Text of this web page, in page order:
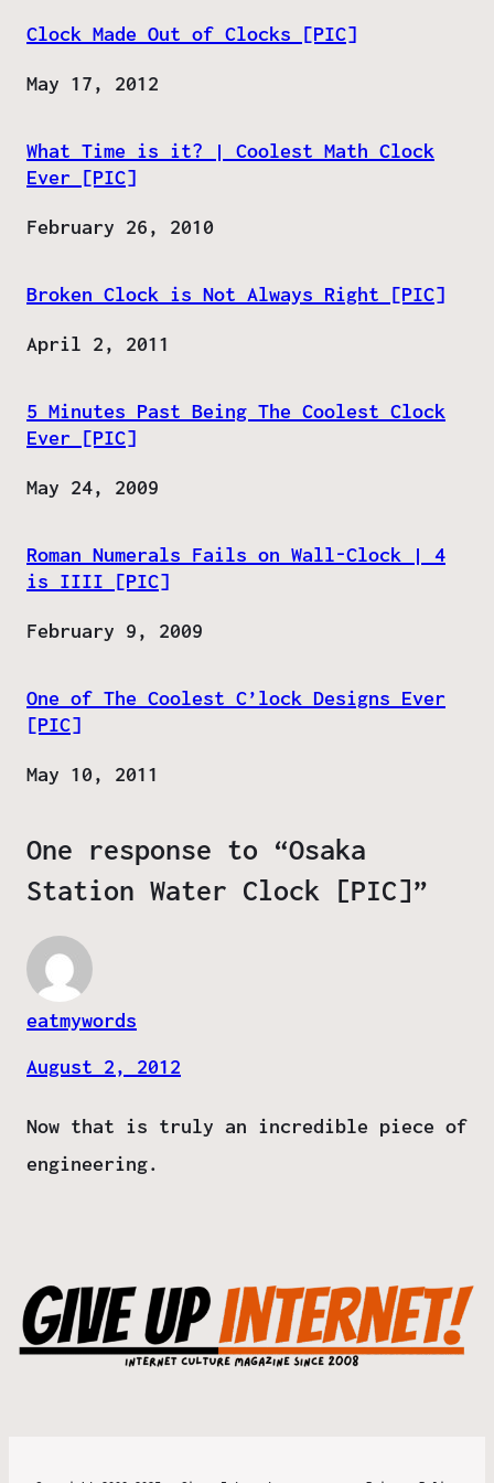
Clock Made Out of Clocks [PIC]
Date
May 17, 2012
What Time is it? | Coolest Math Clock
Ever [PIC]
Date
February 26, 2010
Broken Clock is Not Always Right [PIC]
Date
April 2, 2011
5 Minutes Past Being The Coolest Clock
Ever [PIC]
Date
May 24, 2009
Roman Numerals Fails on Wall-Clock | 4
is IIII [PIC]
Date
February 9, 2009
One of The Coolest C’lock Designs Ever
[PIC]
Date
May 10, 2011
One response to “Osaka
Station Water Clock [PIC]”
eatmywords
August 2, 2012
Now that is truly an incredible piece of
engineering.